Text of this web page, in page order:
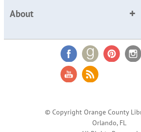
About
© Copyright Orange County
Orlando, FL